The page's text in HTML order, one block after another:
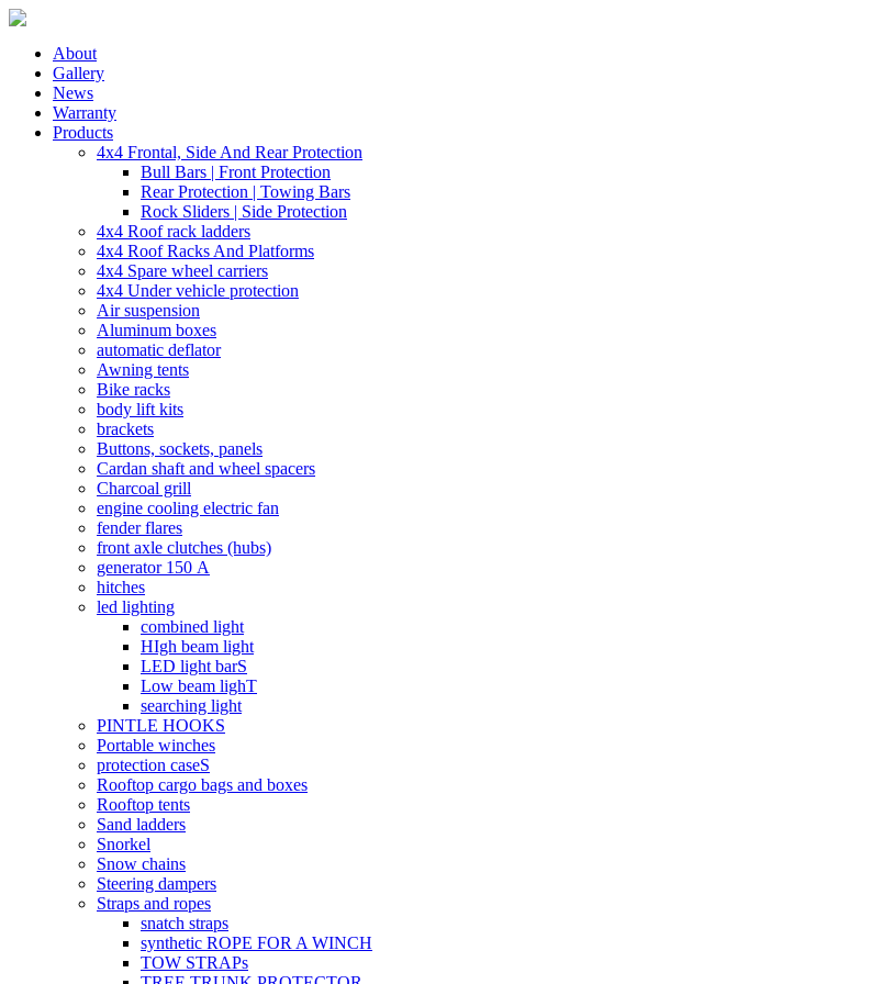
About
Gallery
News
Warranty
Products
4x4 Frontal, Side And Rear Protection
Bull Bars | Front Protection
Rear Protection | Towing Bars
Rock Sliders | Side Protection
4x4 Roof rack ladders
4x4 Roof Racks And Platforms
4x4 Spare wheel carriers
4x4 Under vehicle protection
Air suspension
Aluminum boxes
automatic deflator
Awning tents
Bike racks
body lift kits
brackets
Buttons, sockets, panels
Cardan shaft and wheel spacers
Charcoal grill
engine cooling electric fan
fender flares
front axle clutches (hubs)
generator 150 А
hitches
led lighting
combined light
HIgh beam light
LED light barS
Low beam lighT
searching light
PINTLE HOOKS
Portable winches
protection caseS
Rooftop cargo bags and boxes
Rooftop tents
Sand ladders
Snorkel
Snow chains
Steering dampers
Straps and ropes
snatch straps
synthetic ROPE FOR A WINCH
TOW STRAPs